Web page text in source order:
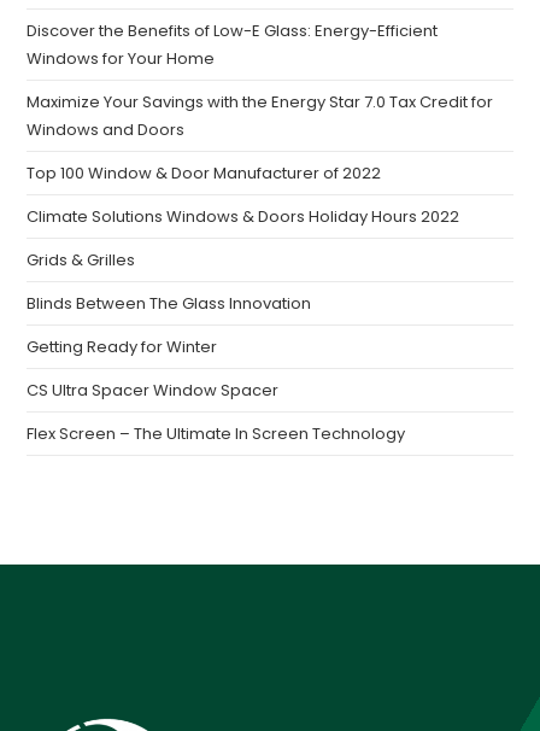
Discover the Benefits of Low-E Glass: Energy-Efficient
Windows for Your Home
Maximize Your Savings with the Energy Star 7.0 Tax Credit for
Windows and Doors
Top 100 Window & Door Manufacturer of 2022
Climate Solutions Windows & Doors Holiday Hours 2022
Grids & Grilles
Blinds Between The Glass Innovation
Getting Ready for Winter
CS Ultra Spacer Window Spacer
Flex Screen – The Ultimate In Screen Technology